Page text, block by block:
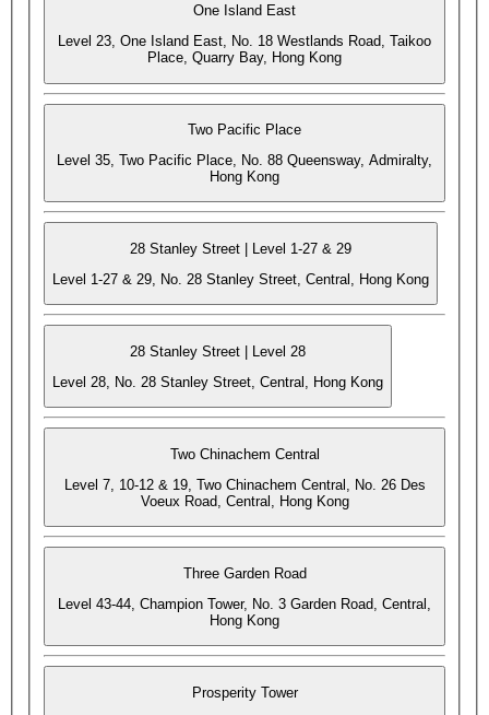
One Island East
Level 23, One Island East, No. 18 Westlands Road, Taikoo
Place, Quarry Bay, Hong Kong
Two Pacific Place
Level 35, Two Pacific Place, No. 88 Queensway, Admiralty,
Hong Kong
28 Stanley Street | Level 1-27 & 29
Level 1-27 & 29, No. 28 Stanley Street, Central, Hong Kong
28 Stanley Street | Level 28
Level 28, No. 28 Stanley Street, Central, Hong Kong
Two Chinachem Central
Level 7, 10-12 & 19, Two Chinachem Central, No. 26 Des
Voeux Road, Central, Hong Kong
Three Garden Road
Level 43-44, Champion Tower, No. 3 Garden Road, Central,
Hong Kong
Prosperity Tower